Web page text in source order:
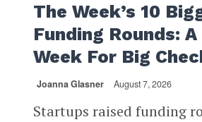
The Week’s 10
Funding Rounds: A
Week For Big
Joanna Glasner August 7, 2026
Startups raised funding